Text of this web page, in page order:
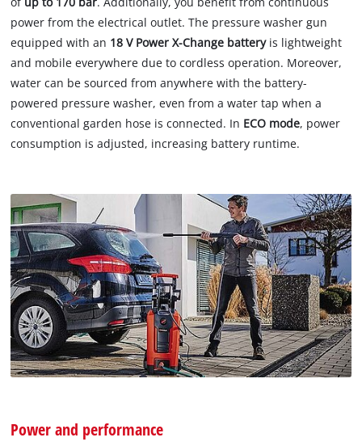
power from the electrical outlet. The pressure washer gun
equipped with an 18 V Power X-Change batteryis lightweight
and mobile everywhere due to cordless operation. Moreover,
water can be sourced from anywhere with the battery-
powered pressure washer, even from a water tap when a
conventional garden hose is connected. In ECO mode, power
consumption is adjusted, increasing battery runtime.
Power and performance